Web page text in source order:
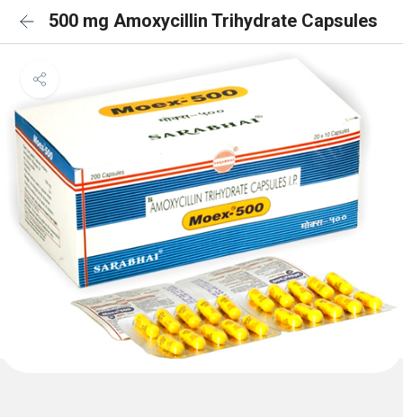
500 mg Amoxycillin Trihydrate Capsules